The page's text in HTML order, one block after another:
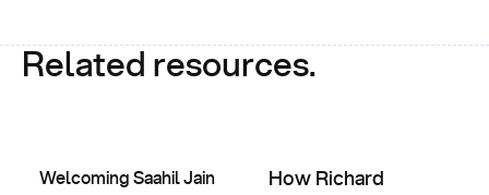
Related resources.
Welcoming Saahil Jain
How Richard